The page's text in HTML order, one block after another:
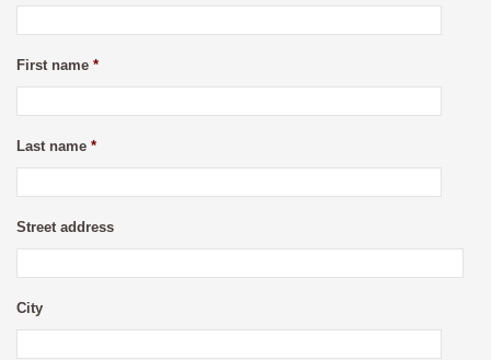
First name *
Last name *
Street address
City